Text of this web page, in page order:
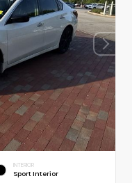
INTERIOR
Sport Interior